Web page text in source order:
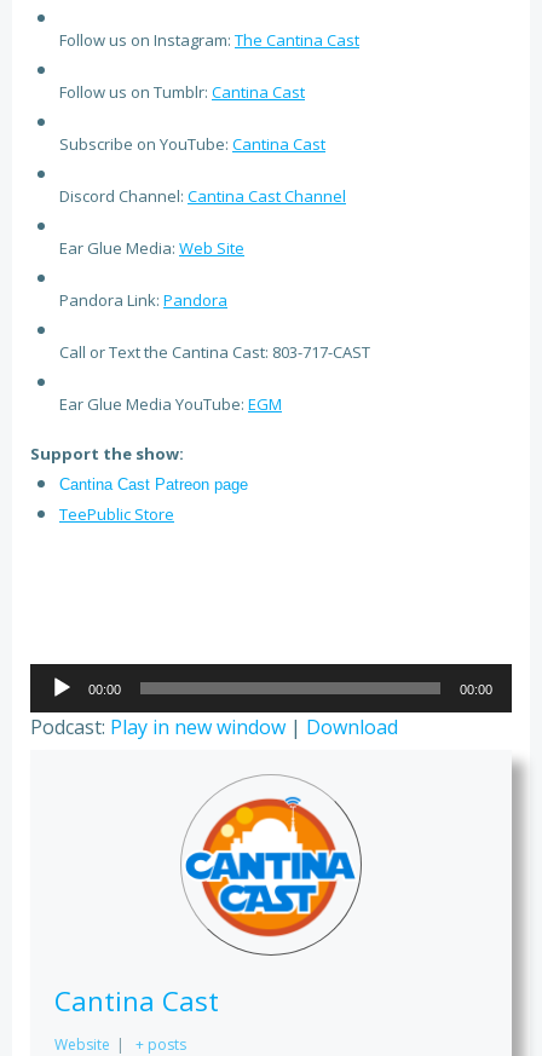
Follow us on Instagram: The Cantina Cast
Follow us on Tumblr: Cantina Cast
Subscribe on YouTube: Cantina Cast
Discord Channel: Cantina Cast Channel
Ear Glue Media: Web Site
Pandora Link: Pandora
Call or Text the Cantina Cast: 803-717-CAST
Ear Glue Media YouTube: EGM
Support the show:
Cantina Cast Patreon page
TeePublic Store
Audio
Player
00:00 00:00
Podcast: Play in new window | Download
Cantina Cast
Website | + posts